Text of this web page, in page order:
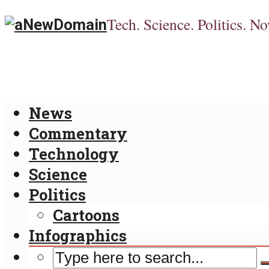
Tech. Science. Politics.
News
Commentary
Technology
Science
Politics
Cartoons
Infographics